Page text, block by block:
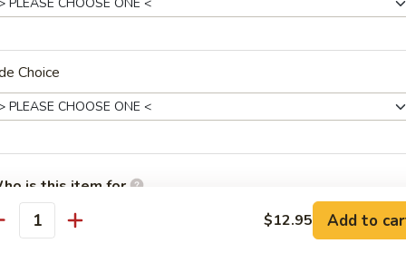
Spare Ribs
Wonton (10)
Choice
is this item for
$12.95 Add to